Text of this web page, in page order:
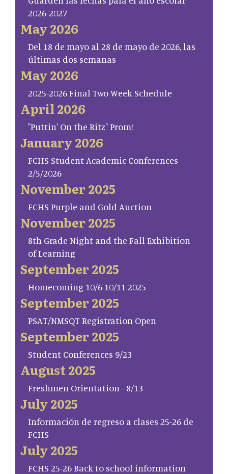
2026-2027
May 2026
Del 18 de mayo al 28 de mayo de 2026, las
últimas dos semanas
May 2026
2025-2026 Final Two Week Schedule
April 2026
"Puttin' On the Ritz" Prom!
January 2026
FCHS Student Academic Conferences
2/5/2026
November 2025
FCHS Purple and Gold Auction
November 2025
8th Grade Night and the Fall Exhibition
of Learning
September 2025
Homecoming 10/6-10/11 2025
September 2025
PSAT/NMSQT Registration Open
September 2025
Student Conferences 9/23
August 2025
Freshmen Orientation - 8/13
July 2025
Información de regreso a clases 25-26 de
FCHS
July 2025
FCHS 25-26 Back to school information